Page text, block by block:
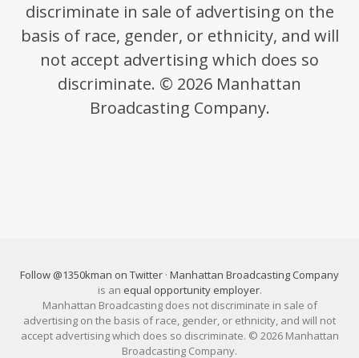
discriminate in sale of advertising on the
basis of race, gender, or ethnicity, and will
not accept advertising which does so
discriminate. © 2026 Manhattan
Broadcasting Company.
Follow @1350kman on Twitter · Manhattan Broadcasting Company
is an equal opportunity employer.
Manhattan Broadcasting does not discriminate in sale of
advertising on the basis of race, gender, or ethnicity, and will not
accept advertising which does so discriminate. © 2026 Manhattan
Broadcasting Company.